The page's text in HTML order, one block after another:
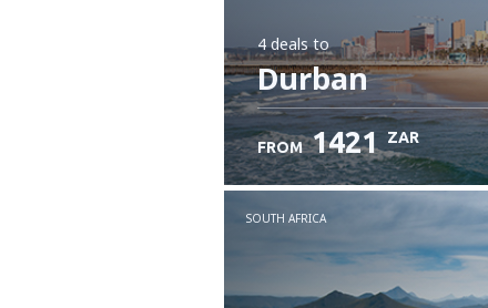
4 dealsto
Durban
FROM 1421 ZAR
SOUTH AFRICA